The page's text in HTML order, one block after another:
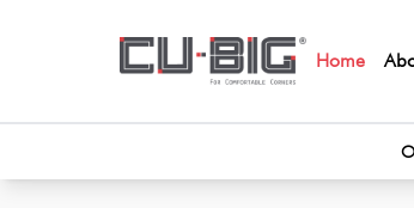
Home